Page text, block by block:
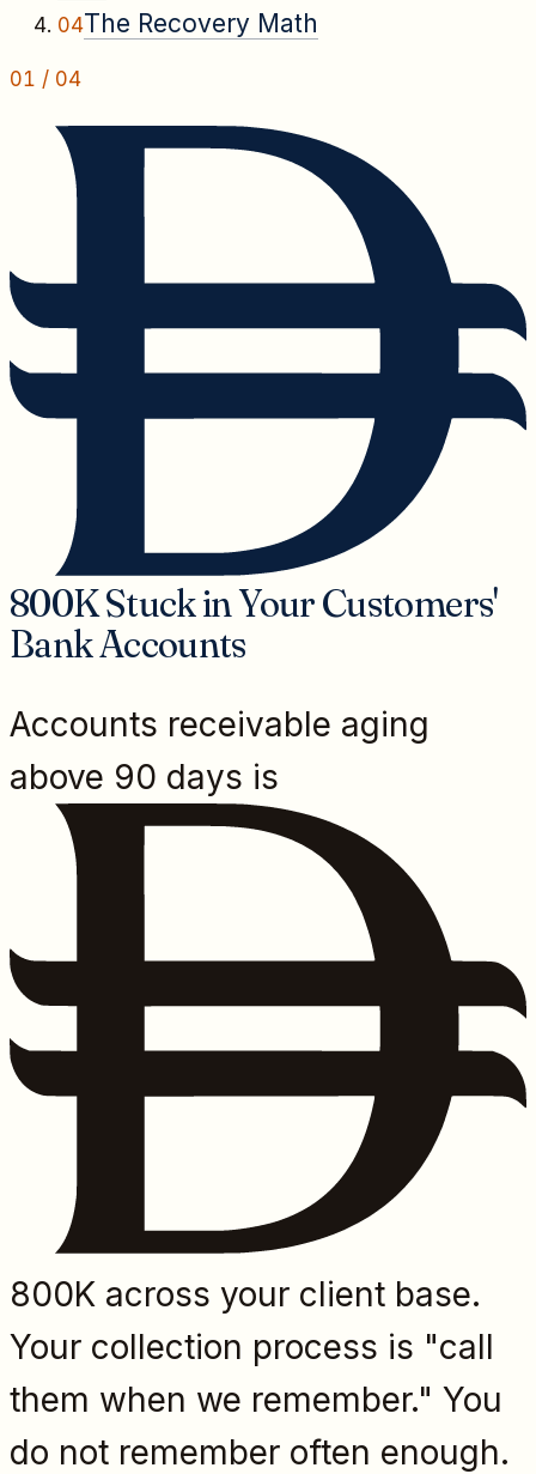
04The Recovery Math
01 / 04
800K Stuck in Your Customers'
Bank Accounts
Accounts receivable aging
above 90 days is
800K across your client base.
Your collection process is "call
them when we remember." You
do not remember often enough.